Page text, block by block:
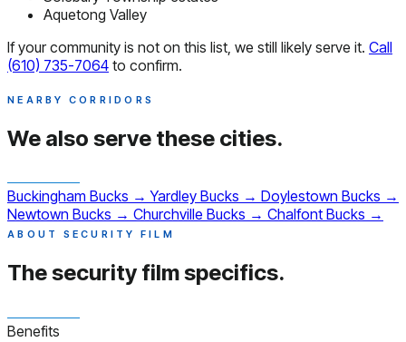
Aquetong Valley
If your community is not on this list, we still likely serve it. Call
(610) 735-7064 to confirm.
NEARBY CORRIDORS
We also serve these cities.
Buckingham Bucks → Yardley Bucks → Doylestown Bucks →
Newtown Bucks → Churchville Bucks → Chalfont Bucks →
ABOUT SECURITY FILM
The security filmspecifics.
Benefits